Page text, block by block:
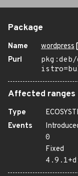
Package
Name
wordpress
Purl
pkg:deb/
Affected ranges
Type
Events
0
Fixed